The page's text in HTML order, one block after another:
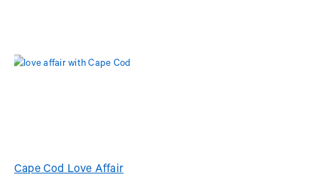
Cape Cod Love Affair